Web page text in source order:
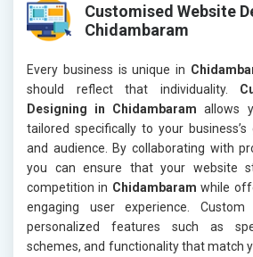
Customised Website
Chidambaram
Every business is unique in
should reflect that individuality.
Designing in Chidambaram allows
tailored specifically to your business’s
and audience. By collaborating with
you can ensure that your website
competition in Chidambaram while
engaging user experience.
personalized features such as
schemes, and functionality that match